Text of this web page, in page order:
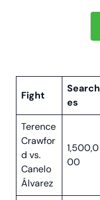
Fight
Search
es
Terence
Crawfor
d vs.
Canelo
Álvarez
1,500,0
00